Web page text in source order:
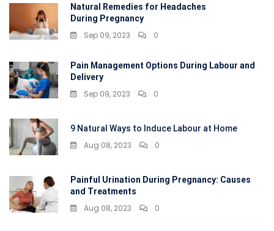
Natural Remedies for Headaches
During Pregnancy
Sep 09, 2023 0
Pain Management Options During Labour and
Delivery
Sep 09, 2023 0
9 Natural Ways to Induce Labour at Home
Aug 08, 2023 0
Painful Urination During Pregnancy: Causes
and Treatments
Aug 08, 2023 0